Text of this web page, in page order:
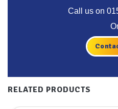
Call us on
RELATED PRODUCTS